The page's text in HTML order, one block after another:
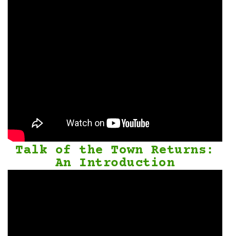
Talk of the Town Returns:
An Introduction